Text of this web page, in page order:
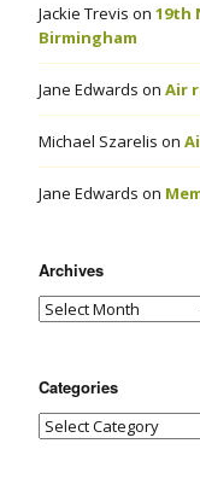
Jackie Trevis on 19th
Birmingham
Jane Edwards on Air
Michael Szarelis on
Jane Edwards on
Archives
Categories